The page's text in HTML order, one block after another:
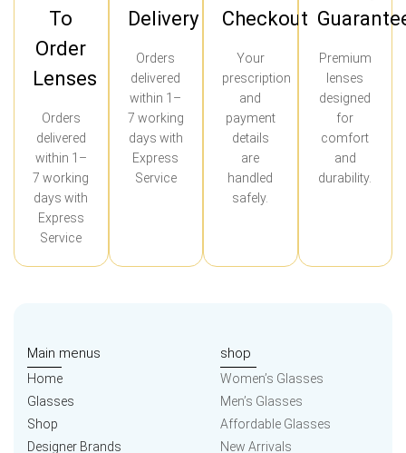
To
Order
Lenses
Orders
delivered
within 1–
7 working
days with
Express
Service
Delivery
Orders
delivered
within 1–
7 working
days with
Express
Service
Checkout
Your
prescription
and
payment
details
are
handled
safely.
Premium
lenses
designed
for
comfort
and
durability.
Main menus
Home
Glasses
Shop
Designer Brands
shop
Women’s Glasses
Men’s Glasses
Affordable Glasses
New Arrivals